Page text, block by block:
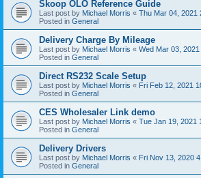
Skoop OLO Reference Guide
Last post by Michael Morris « Thu Mar 04, 2021
Posted in General
Delivery Charge By Mileage
Last post by Michael Morris « Wed Mar 03,
Posted in General
Direct RS232 Scale Setup
Last post by Michael Morris « Fri Feb 12, 2021
Posted in General
CES Wholesaler Link demo
Last post by Michael Morris « Tue Jan 19, 2021
Posted in General
Delivery Drivers
Last post by Michael Morris « Fri Nov 13, 2020
Posted in General